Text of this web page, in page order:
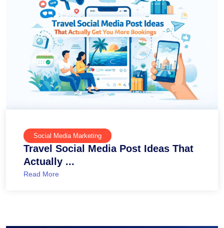
Social Media Marketing
Travel Social Media Post Ideas That
Actually ...
Read More